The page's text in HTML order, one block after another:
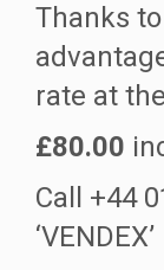
Thanks
rate at
£80.00
Call +44
‘VENDEX’